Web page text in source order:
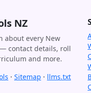
NZ
about every New
contact details, roll
and more.
· Sitemap · llms.txt